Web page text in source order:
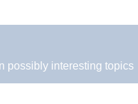
possibly interesting topics